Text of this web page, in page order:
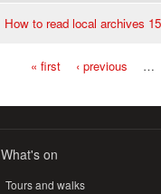
How to read local archives
« first ‹ previous …
What's on
Tours and walks